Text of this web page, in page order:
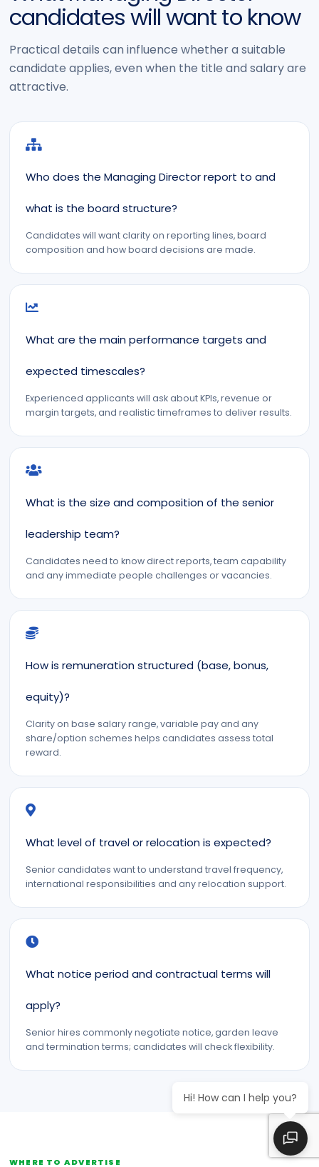
candidates will want to know
Practical details can influence whether a suitable
candidate applies, even when the title and salary are
attractive.
Who does the Managing Director report to and
what is the board structure?
Candidates will want clarity on reporting lines, board
composition and how board decisions are made.
What are the main performance targets and
expected timescales?
Experienced applicants will ask about KPIs, revenue or
margin targets, and realistic timeframes to deliver results.
What is the size and composition of the senior
leadership team?
Candidates need to know direct reports, team capability
and any immediate people challenges or vacancies.
How is remuneration structured (base, bonus,
equity)?
Clarity on base salary range, variable pay and any
share/option schemes helps candidates assess total
reward.
What level of travel or relocation is expected?
Senior candidates want to understand travel frequency,
international responsibilities and any relocation support.
What notice period and contractual terms will
apply?
Senior hires commonly negotiate notice, garden leave
and termination terms; candidates will check flexibility.
WHERE TO ADVERTISE
Hi! How can I help you?